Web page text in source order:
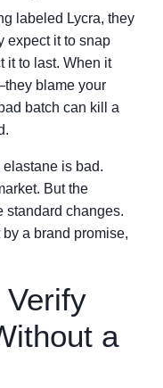
labeled Lycra, they
expect it to snap
it to last. When it
blame your
batch can kill a
is bad.
But the
standard changes.
a brand promise,
a